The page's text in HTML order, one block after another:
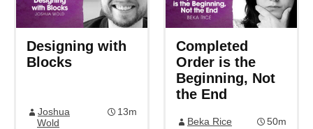
Designing with
Blocks
Joshua
Wold
13m
Completed
Order is the
Beginning, Not
the End
Beka Rice 50m